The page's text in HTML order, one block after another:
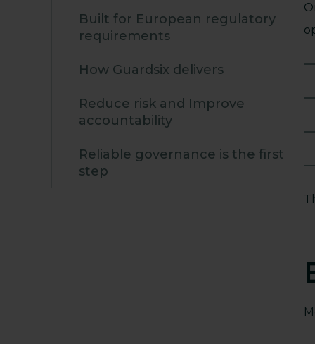
Built for European regulatory
requirements
How Guardsix delivers
Reduce risk and Improve
accountability
Reliable governance is the first
step